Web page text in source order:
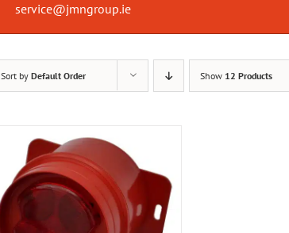
service@jmngroup.ie
Sort by Default Order Show 12 Products